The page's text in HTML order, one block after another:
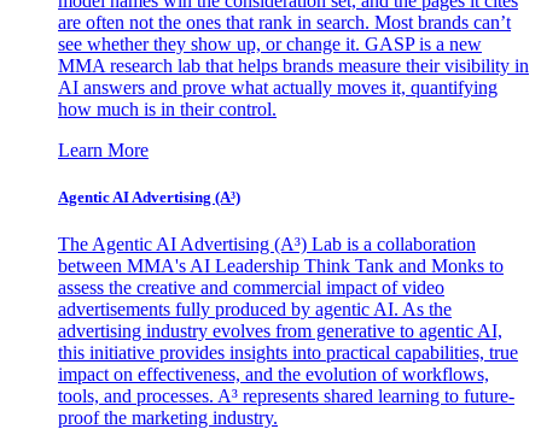
are often not the ones that rank in search. Most brands can’t
see whether they show up, or change it. GASP is a new
MMA research lab that helps brands measure their visibility in
AI answers and prove what actually moves it, quantifying
how much is in their control.
Learn More
Agentic AI Advertising (A³)
The Agentic AI Advertising (A³) Lab is a collaboration
between MMA's AI Leadership Think Tank and Monks to
assess the creative and commercial impact of video
advertisements fully produced by agentic AI. As the
advertising industry evolves from generative to agentic AI,
this initiative provides insights into practical capabilities, true
impact on effectiveness, and the evolution of workflows,
tools, and processes. A³ represents shared learning to future-
proof the marketing industry.